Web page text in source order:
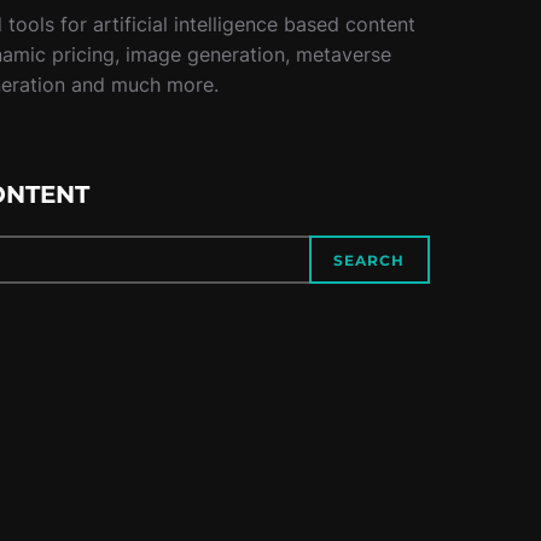
tools for artificial intelligence based content
pricing, image generation, metaverse
and much more.
SEARCH